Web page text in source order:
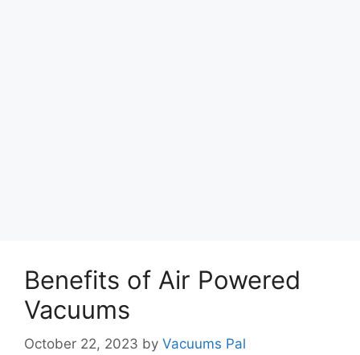
Benefits of Air Powered
Vacuums
October 22, 2023 by Vacuums Pal